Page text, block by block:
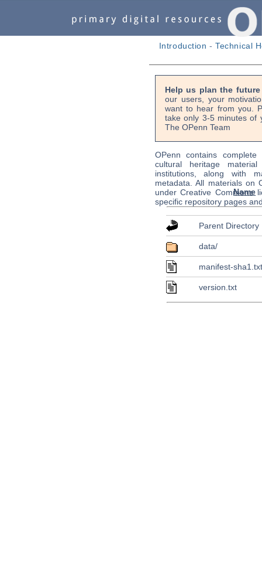
Introduction -Technical
Help us plan the
our users, your
want to hear from you.
take only 3-5 minutes of
The OPenn Team
OPenn contains
cultural heritage
institutions, along with
metadata. All materials on
under Creative Commons
specific repository pages
Name
Parent Directory
data/
manifest-
version.txt